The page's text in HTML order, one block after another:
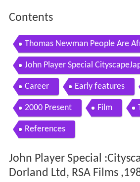
Contents
Thomas Newman People Are
s Than Zero Unreleased Score
John Player Special
td RSA Films 1989
Career Early features
2000 Present Film
References
John Player Special
Dorland Ltd, RSA Films